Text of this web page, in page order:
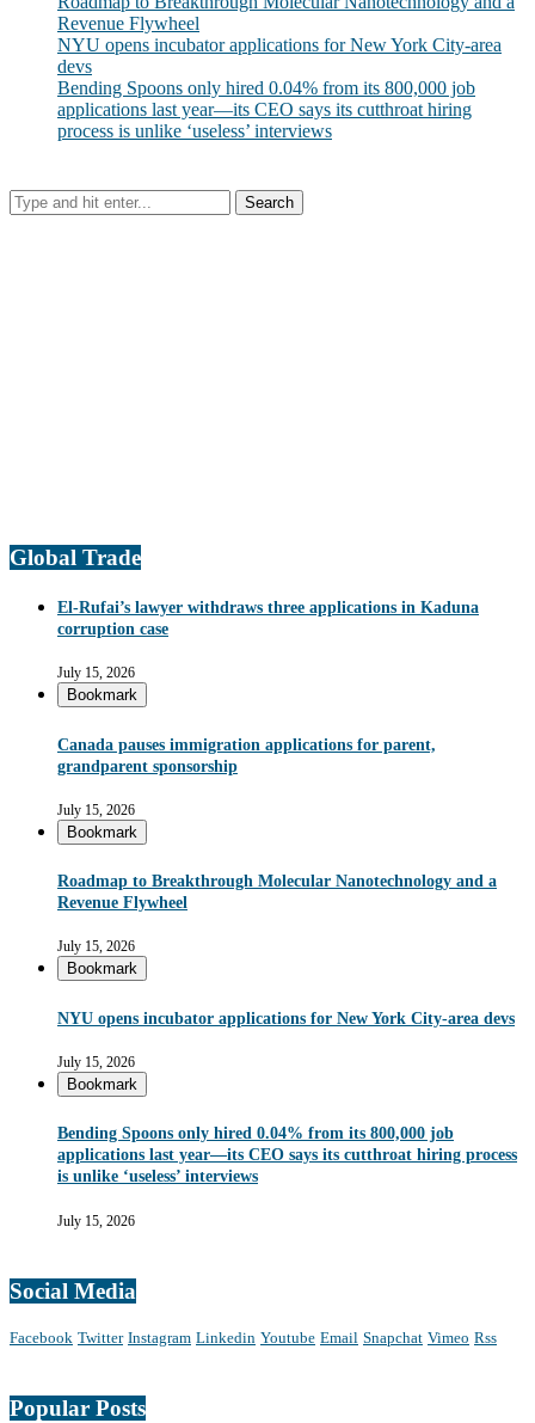
Revenue Flywheel
NYU opens incubator applications for New York City-area
devs
Bending Spoons only hired 0.04% from its 800,000 job
applications last year—its CEO says its cutthroat hiring
process is unlike ‘useless’ interviews
Global Trade
El-Rufai’s lawyer withdraws three applications in Kaduna
corruption case
July 15, 2026
Bookmark
Canada pauses immigration applications for parent,
grandparent sponsorship
July 15, 2026
Bookmark
Roadmap to Breakthrough Molecular Nanotechnology and a
Revenue Flywheel
July 15, 2026
Bookmark
NYU opens incubator applications for New York City-area devs
July 15, 2026
Bookmark
Bending Spoons only hired 0.04% from its 800,000 job
applications last year—its CEO says its cutthroat hiring process
is unlike ‘useless’ interviews
July 15, 2026
Social Media
Facebook Twitter Instagram Linkedin Youtube Email Snapchat Vimeo Rss
Popular Posts